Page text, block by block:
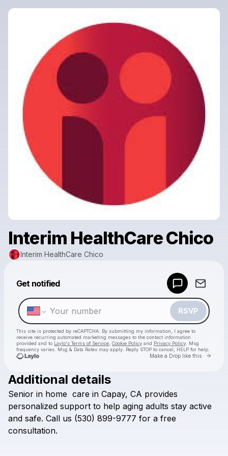
Interim HealthCare Chico
Interim HealthCare Chico
Get notified
RSVP
This site is protected by reCAPTCHA. By submitting my information, I agree to
receive recurring automated marketing messages to the contact information
provided and to Laylo's Terms of Service Cookie Policy and Privacy Policy . Msg
frequency varies. Msg & Data Rates may apply. Reply STOP to cancel, HELP for help.
Make a Drop like this Go
Check your texts
Additional details
Senior in home care in Capay, CA provides
personalized support to help aging adults stay active
and safe. Call us (530) 899-9777 for a free
consultation.